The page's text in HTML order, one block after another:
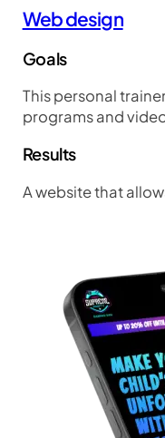
Web design
Goals
This personal
programs and
Results
A website that